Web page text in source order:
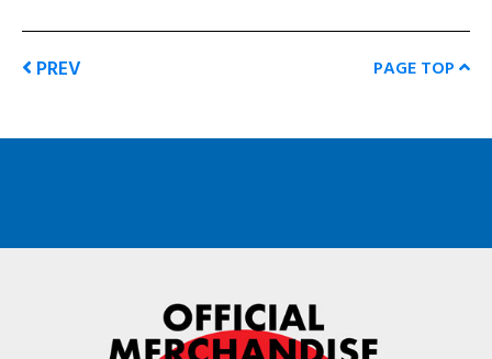
PREV PAGE TOP